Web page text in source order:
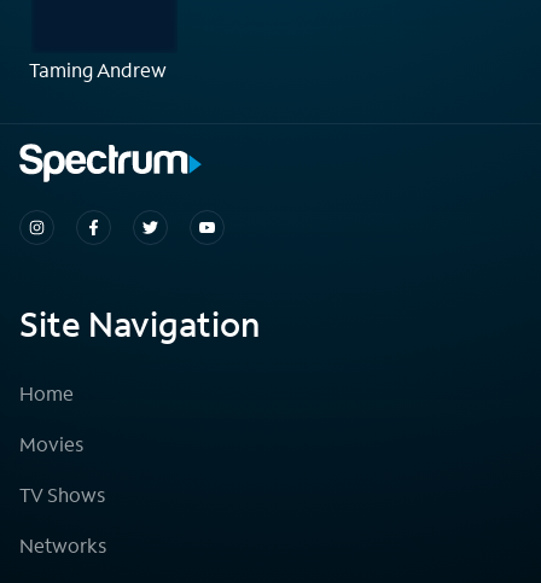
Taming Andrew
Site Navigation
Home
Movies
TV Shows
Networks